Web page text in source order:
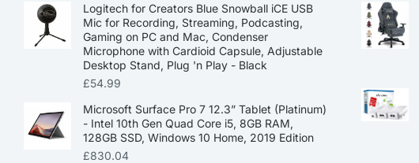
Logitech for Creators Blue Snowball iCE USB
Mic for Recording, Streaming, Podcasting,
Gaming on PC and Mac, Condenser
Microphone with Cardioid Capsule, Adjustable
Desktop Stand, Plug 'n Play - Black
£54.99
Microsoft Surface Pro 7 12.3” Tablet (Platinum)
- Intel 10th Gen Quad Core i5, 8GB RAM,
128GB SSD, Windows 10 Home, 2019 Edition
£830.04